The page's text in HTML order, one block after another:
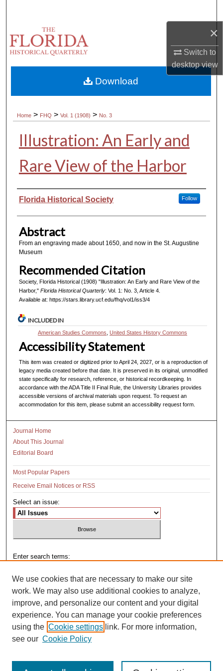
×
Switch to
desktopview
Browse Collections
About
Digital Commons Network™
Home > FHQ > Vol. 1 (1908) > No. 3
Illustration: An Early and
Rare View of the Harbor
Authors
Florida Historical Society Follow
Abstract
From an engraving made about 1650, and now in the St. Augustine
Museum
Recommended Citation
Society, Florida Historical (1908) "Illustration: An Early and Rare View of the
Harbor," Florida Historical Quarterly: Vol. 1: No. 3, Article 4.
Available at: https://stars.library.ucf.edu/fhq/vol1/iss3/4
Download
INCLUDED IN
American Studies Commons ,United States History Commons
Accessibility Statement
This item was created or digitized prior to April 24, 2027, or is a reproduction of
legacy media created before that date. It is preserved in its original, unmodified
state specifically for research, reference, or historical recordkeeping. In
accordance with the ADA Title II Final Rule, the University Libraries provides
accessible versions of archival materials upon request. To request an
accommodation for this item, please submit an accessibility request form.
Journal Home
About This Journal
Editorial Board
Most Popular Papers
Receive Email Notices or RSS
Select an issue:
Enter search terms:
Select context to search:
Advanced Search
We use cookies that are necessary to make our site
work. We may also use additional cookies to analyze,
improve, and personalize our content and your digital
experience. You can manage your cookie preferences
using the Cookie settings link. For more information,
see our Cookie Policy